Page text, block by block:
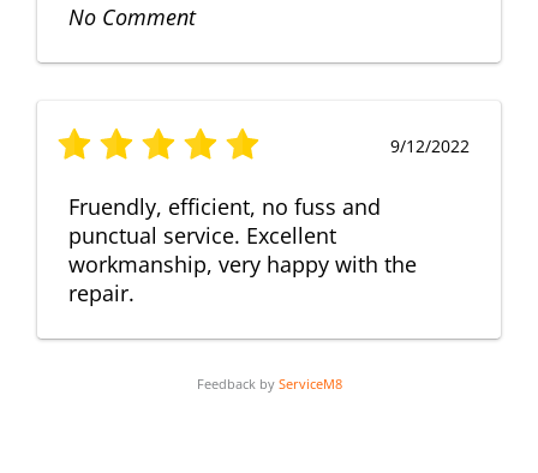
No Comment
9/12/2022
Fruendly, efficient, no fuss and
punctual service. Excellent
workmanship, very happy with the
repair.
Feedback by ServiceM8